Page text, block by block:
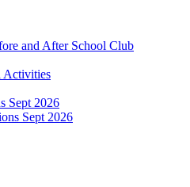
and After School Club
Activities
Sept 2026
Sept 2026